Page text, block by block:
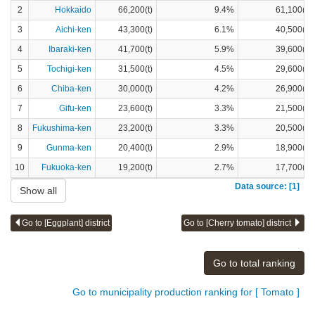
2
Hokkaido 66,200(t) 9.4%
61,100(t)
3
Aichi-ken 43,300(t) 6.1%
40,500(t)
4
Ibaraki-ken 41,700(t) 5.9%
39,600(t)
5
Tochigi-ken 31,500(t) 4.5%
29,600(t)
6
Chiba-ken 30,000(t) 4.2%
26,900(t)
7
Gifu-ken 23,600(t) 3.3%
21,500(t)
8
Fukushima-ken 23,200(t) 3.3%
20,500(t)
9
Gunma-ken 20,400(t) 2.9%
18,900(t)
10
Fukuoka-ken 19,200(t) 2.7%
17,700(t)
Data source: [1]
Show all
Go to [Eggplant] district Go to [Cherry tomato] district
Go to total ranking
Go to municipality production ranking for [ Tomato ]